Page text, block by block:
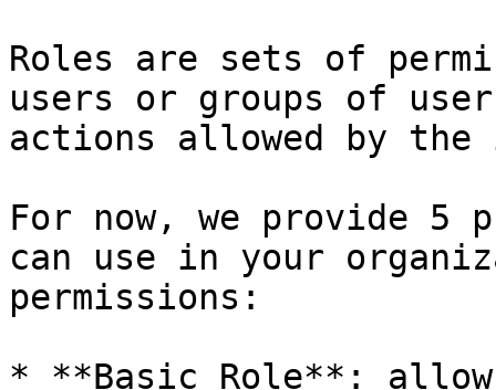
Roles are sets of
users or groups of
actions allowed by the
For now, we provide 5
can use in your
permissions:
* **Basic Role**: